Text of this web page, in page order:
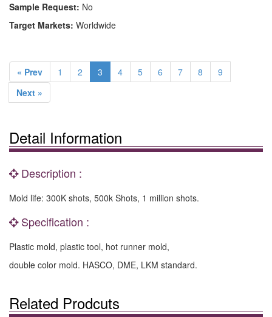
Sample Request: No
Target Markets: Worldwide
« Prev 1 2 3 4 5 6 7 8
9
Next »
Detail Information
Description :
Mold life: 300K shots, 500k Shots, 1 million shots.
Specification :
Plastic mold, plastic tool, hot runner mold,
double color mold. HASCO, DME, LKM standard.
Related Prodcuts